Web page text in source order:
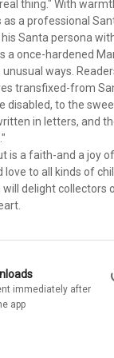
thing." With
a professional
Santa persona
a once-hardened
ways.
transfixed-from
disabled, to the
in letters, and
is a faith-and a joy
love to all kinds of
delight collectors
immediately after
app